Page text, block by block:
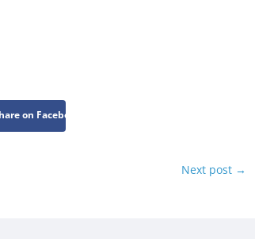
on Facebook
Next post →